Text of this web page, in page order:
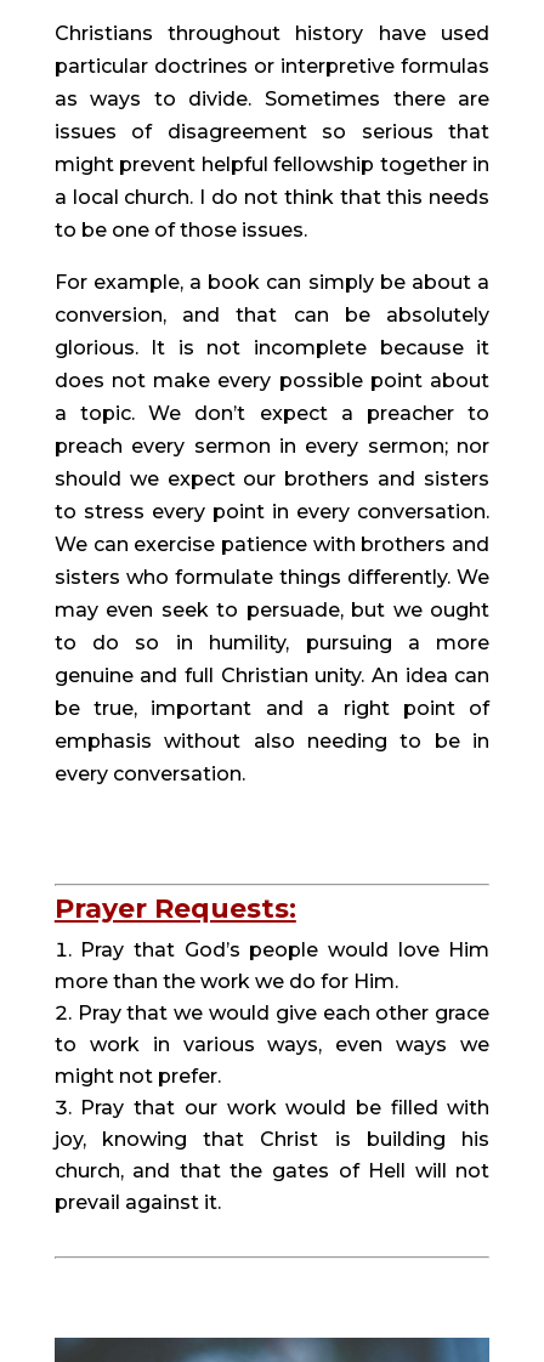
Christians throughout history have used
particular doctrines or interpretive formulas
as ways to divide. Sometimes there are
issues of disagreement so serious that
might prevent helpful fellowship together in
a local church. I do not think that this needs
to be one of those issues.
For example, a book can simply be about a
conversion, and that can be absolutely
glorious. It is not incomplete because it
does not make every possible point about
a topic. We don’t expect a preacher to
preach every sermon in every sermon; nor
should we expect our brothers and sisters
to stress every point in every conversation.
We can exercise patience with brothers and
sisters who formulate things differently. We
may even seek to persuade, but we ought
to do so in humility, pursuing a more
genuine and full Christian unity. An idea can
be true, important and a right point of
emphasis without also needing to be in
every conversation.
Prayer Requests:
Pray that God’s people would love Him
more than the work we do for Him.
Pray that we would give each other grace
to work in various ways, even ways we
might not prefer.
Pray that our work would be filled with
joy, knowing that Christ is building his
church, and that the gates of Hell will not
prevail against it.